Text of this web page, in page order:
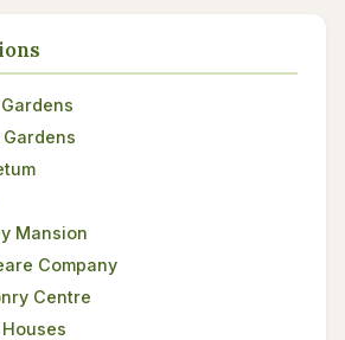
Mansion
Company
Centre